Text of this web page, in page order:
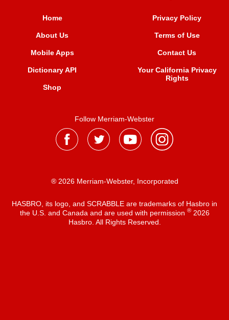
Home
About Us
Mobile Apps
Dictionary API
Shop
Privacy Policy
Terms of Use
Contact Us
Your California Privacy
Rights
Follow Merriam-Webster
® 2026 Merriam-Webster, Incorporated
HASBRO, its logo, and SCRABBLE are trademarks of Hasbro in
the U.S. and Canada and are used with permission ®2026
Hasbro. All Rights Reserved.